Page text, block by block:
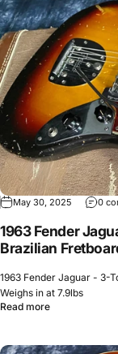
May 30, 2025 0
1963 Fender
Brazilian
1963 Fender Jaguar - 3-
Weighs in at 7.9lbs
Read more